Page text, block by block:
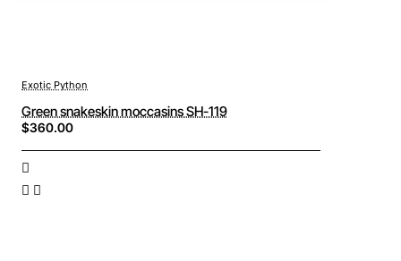
Exotic Python
Green snakeskin moccasins SH-119
$360.00